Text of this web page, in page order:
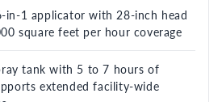
in-1 applicator with 28-inch head
square feet per hour coverage
tank with 5 to 7 hours of
extended facility-wide